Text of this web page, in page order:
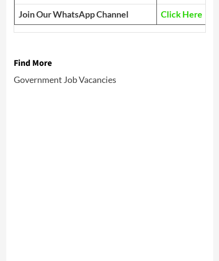
Join Our WhatsApp Channel
Click Here
Find More
Government Job Vacancies